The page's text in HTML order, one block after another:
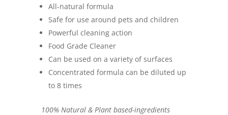
All-natural formula
Safe for use around pets and children
Powerful cleaning action
Food Grade Cleaner
Can be used on a variety of surfaces
Concentrated formula can be diluted up
to 8 times
100% Natural & Plant based-ingredients